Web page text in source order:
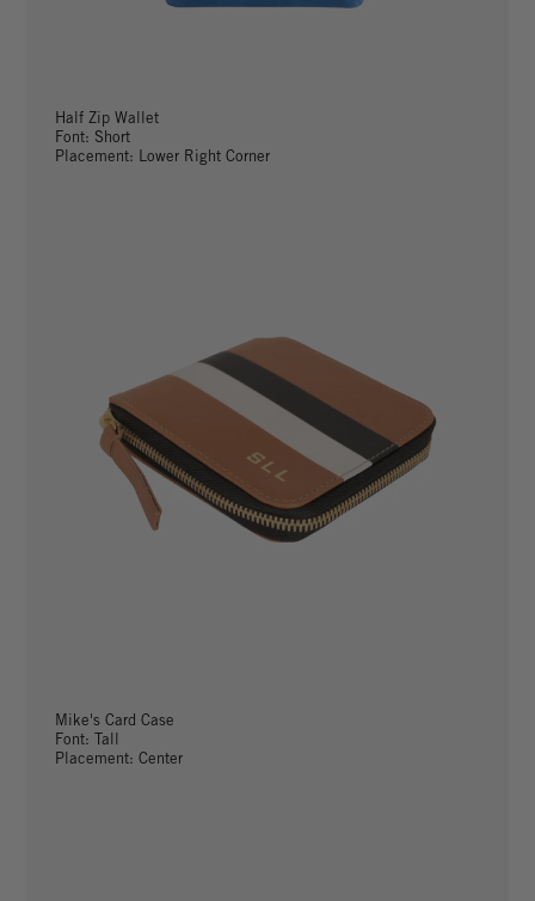
Half Zip Wallet
Font: Short
Placement: Lower Right Corner
Mike's Card Case
Font: Tall
Placement: Center